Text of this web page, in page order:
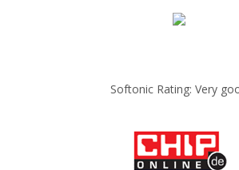
Softonic Rating: Very